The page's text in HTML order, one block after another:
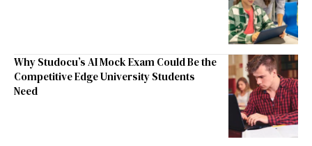
Why Studocu’s AI Mock Exam Could Be the
Competitive Edge University Students
Need